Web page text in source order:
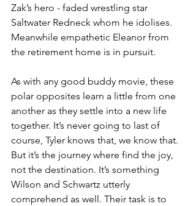
Zak’s hero - faded wrestling star
Saltwater Redneck whom he idolises.
Meanwhile empathetic Eleanor from
the retirement home is in pursuit.
As with any good buddy movie, these
polar opposites learn a little from one
another as they settle into a new life
together. It’s never going to last of
course, Tyler knows that, we know that.
But it’s the journey where find the joy,
not the destination. It’s something
Wilson and Schwartz utterly
comprehend as well. Their task is to